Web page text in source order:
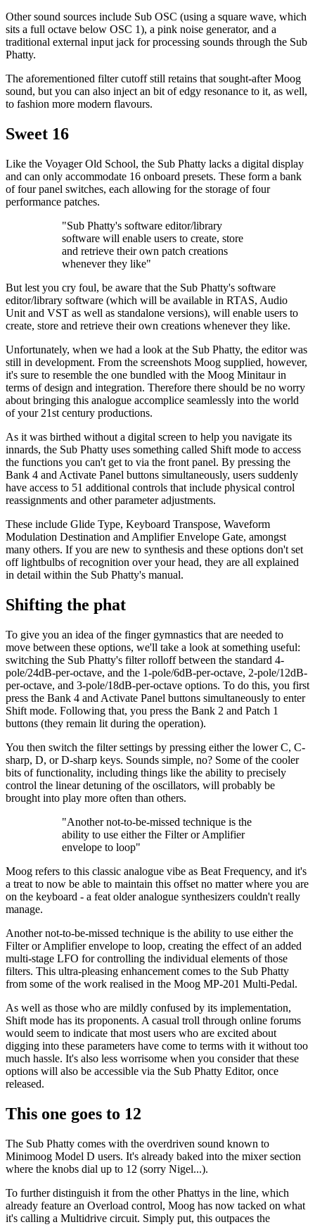
Other sound sources include Sub OSC (using a square wave, which
sits a full octave below OSC 1), a pink noise generator, and a
traditional external input jack for processing sounds through the Sub
Phatty.
The aforementioned filter cutoff still retains that sought-after Moog
sound, but you can also inject an bit of edgy resonance to it, as well,
to fashion more modern flavours.
Sweet 16
Like the Voyager Old School, the Sub Phatty lacks a digital display
and can only accommodate 16 onboard presets. These form a bank
of four panel switches, each allowing for the storage of four
performance patches.
"Sub Phatty's software editor/library
software will enable users to create, store
and retrieve their own patch creations
whenever they like"
But lest you cry foul, be aware that the Sub Phatty's software
editor/library software (which will be available in RTAS, Audio
Unit and VST as well as standalone versions), will enable users to
create, store and retrieve their own creations whenever they like.
Unfortunately, when we had a look at the Sub Phatty, the editor was
still in development. From the screenshots Moog supplied, however,
it's sure to resemble the one bundled with the Moog Minitaur in
terms of design and integration. Therefore there should be no worry
about bringing this analogue accomplice seamlessly into the world
of your 21st century productions.
As it was birthed without a digital screen to help you navigate its
innards, the Sub Phatty uses something called Shift mode to access
the functions you can't get to via the front panel. By pressing the
Bank 4 and Activate Panel buttons simultaneously, users suddenly
have access to 51 additional controls that include physical control
reassignments and other parameter adjustments.
These include Glide Type, Keyboard Transpose, Waveform
Modulation Destination and Amplifier Envelope Gate, amongst
many others. If you are new to synthesis and these options don't set
off lightbulbs of recognition over your head, they are all explained
in detail within the Sub Phatty's manual.
Shifting the phat
To give you an idea of the finger gymnastics that are needed to
move between these options, we'll take a look at something useful:
switching the Sub Phatty's filter rolloff between the standard 4-
pole/24dB-per-octave, and the 1-pole/6dB-per-octave, 2-pole/12dB-
per-octave, and 3-pole/18dB-per-octave options. To do this, you first
press the Bank 4 and Activate Panel buttons simultaneously to enter
Shift mode. Following that, you press the Bank 2 and Patch 1
buttons (they remain lit during the operation).
You then switch the filter settings by pressing either the lower C, C-
sharp, D, or D-sharp keys. Sounds simple, no? Some of the cooler
bits of functionality, including things like the ability to precisely
control the linear detuning of the oscillators, will probably be
brought into play more often than others.
"Another not-to-be-missed technique is the
ability to use either the Filter or Amplifier
envelope to loop"
Moog refers to this classic analogue vibe as Beat Frequency, and it's
a treat to now be able to maintain this offset no matter where you are
on the keyboard - a feat older analogue synthesizers couldn't really
manage.
Another not-to-be-missed technique is the ability to use either the
Filter or Amplifier envelope to loop, creating the effect of an added
multi-stage LFO for controlling the individual elements of those
filters. This ultra-pleasing enhancement comes to the Sub Phatty
from some of the work realised in the Moog MP-201 Multi-Pedal.
As well as those who are mildly confused by its implementation,
Shift mode has its proponents. A casual troll through online forums
would seem to indicate that most users who are excited about
digging into these parameters have come to terms with it without too
much hassle. It's also less worrisome when you consider that these
options will also be accessible via the Sub Phatty Editor, once
released.
This one goes to 12
The Sub Phatty comes with the overdriven sound known to
Minimoog Model D users. It's already baked into the mixer section
where the knobs dial up to 12 (sorry Nigel...).
To further distinguish it from the other Phattys in the line, which
already feature an Overload control, Moog has now tacked on what
it's calling a Multidrive circuit. Simply put, this outpaces the